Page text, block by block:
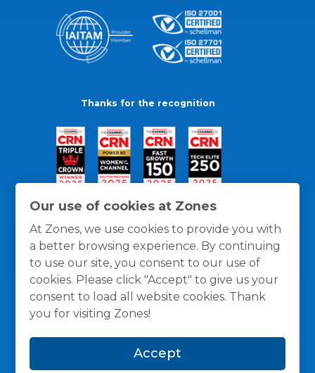
Our use of cookies at Zones
At Zones, we use cookies to provide you with
a better browsing experience. By continuing
to use our site, you consent to our use of
cookies. Please click "Accept" to give us your
consent to load all website cookies. Thank
you for visiting Zones!
Accept
Thanks for the recognition